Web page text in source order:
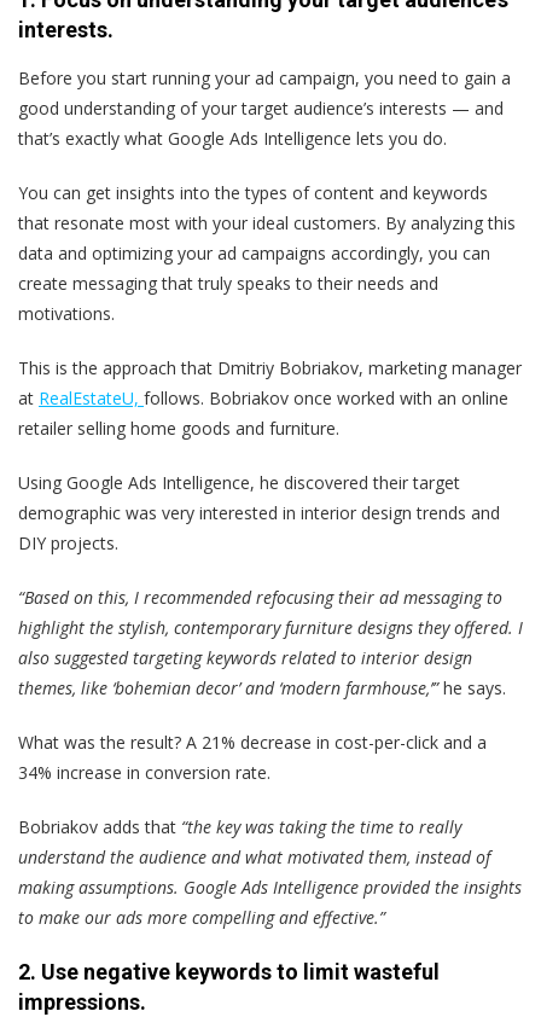
interests.
Before you start running your ad campaign, you need to gain a
good understanding of your target audience’s interests — and
that’s exactly what Google Ads Intelligence lets you do.
You can get insights into the types of content and keywords
that resonate most with your ideal customers. By analyzing this
data and optimizing your ad campaigns accordingly, you can
create messaging that truly speaks to their needs and
motivations.
This is the approach that Dmitriy Bobriakov, marketing manager
at RealEstateU, follows. Bobriakov once worked with an online
retailer selling home goods and furniture.
Using Google Ads Intelligence, he discovered their target
demographic was very interested in interior design trends and
DIY projects.
“Based on this, I recommended refocusing their ad messaging to
highlight the stylish, contemporary furniture designs they offered. I
also suggested targeting keywords related to interior design
themes, like ‘bohemian decor’ and ‘modern farmhouse,’”he says.
What was the result? A 21% decrease in cost-per-click and a
34% increase in conversion rate.
Bobriakov adds that “the key was taking the time to really
understand the audience and what motivated them, instead of
making assumptions. Google Ads Intelligence provided the insights
to make our ads more compelling and effective.”
2. Use negative keywords to limit wasteful
impressions.